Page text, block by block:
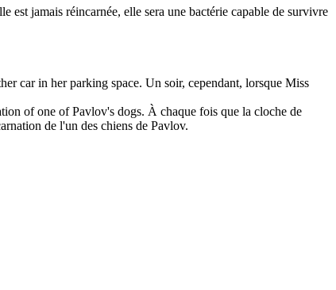
est jamais réincarnée, elle sera une bactérie capable de survivre
car in her parking space. Un soir, cependant, lorsque Miss
of one of Pavlov's dogs. À chaque fois que la cloche de
de l'un des chiens de Pavlov.